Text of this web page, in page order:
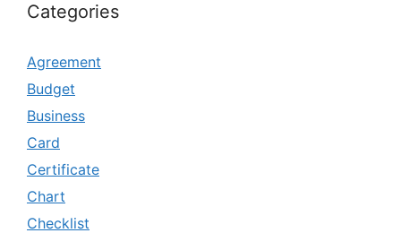
Categories
Agreement
Budget
Business
Card
Certificate
Chart
Checklist